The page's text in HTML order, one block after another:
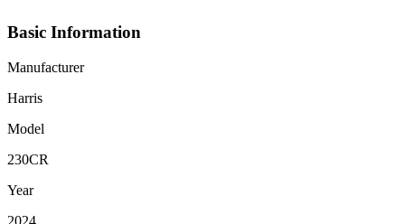
Basic Information
Manufacturer
Harris
Model
230CR
Year
2024